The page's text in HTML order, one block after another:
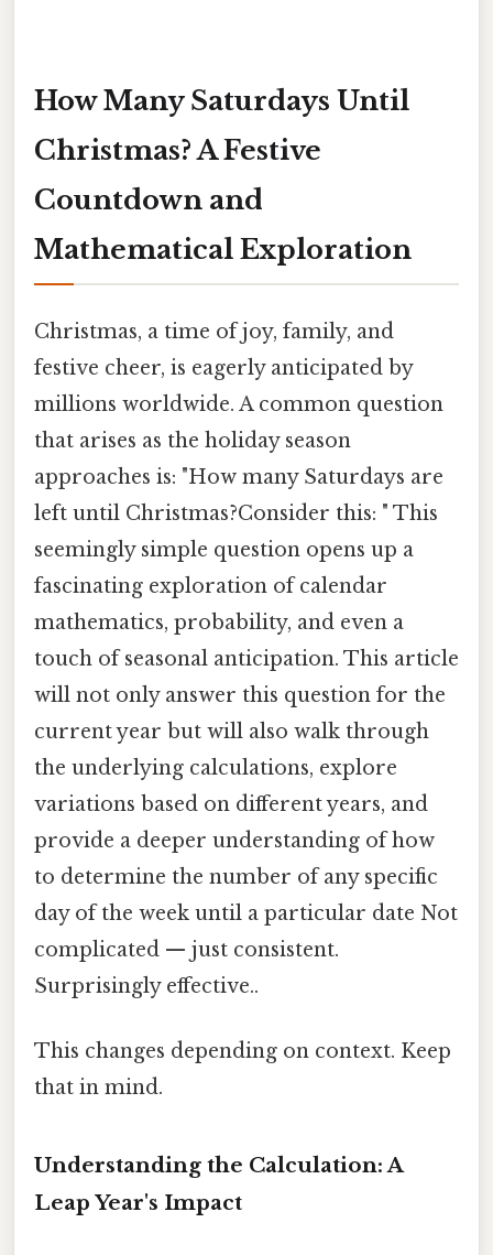
How Many Saturdays Until
Christmas? A Festive
Countdown and
Mathematical Exploration
Christmas, a time of joy, family, and
festive cheer, is eagerly anticipated by
millions worldwide. A common question
that arises as the holiday season
approaches is: "How many Saturdays are
left until Christmas?Consider this: " This
seemingly simple question opens up a
fascinating exploration of calendar
mathematics, probability, and even a
touch of seasonal anticipation. This article
will not only answer this question for the
current year but will also walk through
the underlying calculations, explore
variations based on different years, and
provide a deeper understanding of how
to determine the number of any specific
day of the week until a particular date Not
complicated — just consistent.
Surprisingly effective..
This changes depending on context. Keep
that in mind.
Understanding the Calculation: A
Leap Year's Impact